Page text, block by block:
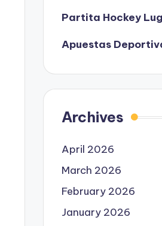
Partita Hockey
Apuestas
Archives
April 2026
March 2026
February 2026
January 2026